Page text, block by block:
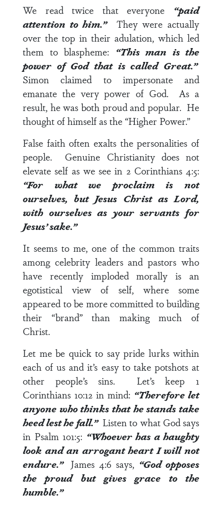
We read twice that everyone “paid
attention to him.”They were actually
over the top in their adulation, which led
them to blaspheme: “This man is the
power of God that is called Great.”
Simon claimed to impersonate and
emanate the very power of God. As a
result, he was both proud and popular. He
thought of himself as the “Higher Power.”
False faith often exalts the personalities of
people. Genuine Christianity does not
elevate self as we see in 2 Corinthians 4:5:
“For what we proclaim is not
ourselves, but Jesus Christ as Lord,
with ourselves as your servants for
Jesus’ sake.”
It seems to me, one of the common traits
among celebrity leaders and pastors who
have recently imploded morally is an
egotistical view of self, where some
appeared to be more committed to building
their “brand” than making much of
Christ.
Let me be quick to say pride lurks within
each of us and it’s easy to take potshots at
other people’s sins. Let’s keep 1
Corinthians 10:12 in mind: “Therefore let
anyone who thinks that he stands take
heed lest he fall.”Listen to what God says
in Psalm 101:5: “Whoever has a haughty
look and an arrogant heart I will not
endure.” James 4:6 says, “God opposes
the proud but gives grace to the
humble.”